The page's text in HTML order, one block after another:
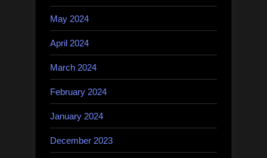
May 2024
April 2024
March 2024
February 2024
January 2024
December 2023